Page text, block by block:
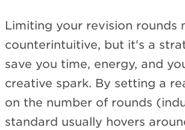
Limiting your revision rounds
counterintuitive, but it's a
save you time, energy, and
creative spark. By setting a
on the number of rounds
standard usually hovers